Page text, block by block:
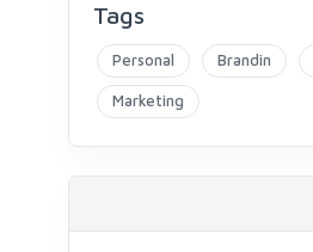
Tags
Personal Brandin
Marketing